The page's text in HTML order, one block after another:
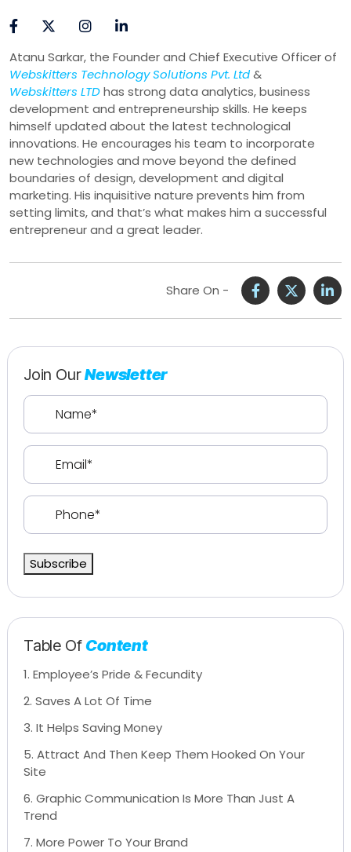
Atanu Sarkar, the Founder and Chief Executive Officer of
Webskitters Technology Solutions Pvt. Ltd&
Webskitters LTDhas strong data analytics, business
development and entrepreneurship skills. He keeps
himself updated about the latest technological
innovations. He encourages his team to incorporate
new technologies and move beyond the defined
boundaries of design, development and digital
marketing. His inquisitive nature prevents him from
setting limits, and that’s what makes him a successful
entrepreneur and a great leader.
Share On -
Join OurNewsletter
Name
Email
Phone
Subscribe
Table OfContent
1. Employee’s Pride & Fecundity
2. Saves A Lot Of Time
3. It Helps Saving Money
5. Attract And Then Keep Them Hooked On Your
Site
6. Graphic Communication Is More Than Just A
Trend
7. More Power To Your Brand